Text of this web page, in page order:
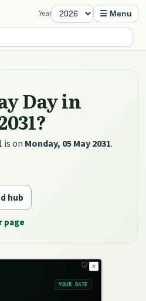
Year ☰ Menu
Day in
is on Monday, 05 May 2031.
hub
page
✕
YOUR DATE